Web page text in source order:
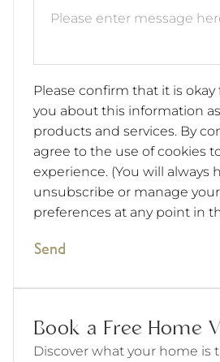
Please confirm that it is
you about this information
products and services. By
agree to the use of cookies
experience. (You will always
unsubscribe or manage
preferences at any point in
Send
Book a Free Home
Discover what your home is